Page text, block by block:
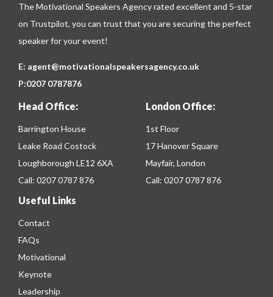
The Motivational Speakers Agency rated excellent and 5-star
on Trustpilot, you can trust that you are securing the perfect
speaker for your event!
E: agent@motivationalspeakersagency.co.uk
P:0207 0787876
Head Office:
Barrington House
Leake Road Costock
Loughborough LE12 6XA
Call: 0207 0787 876
London Office:
1st Floor
17 Hanover Square
Mayfair, London
Call: 0207 0787 876
Useful Links
Contact
FAQs
Motivational
Keynote
Leadership